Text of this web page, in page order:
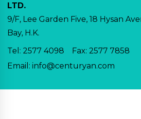
LTD.
9/F, Lee Garden Five, 18 Hysan
Bay, H.K.
Tel: 2577 4098
Fax: 2577 7858
Email: info@centuryan.com